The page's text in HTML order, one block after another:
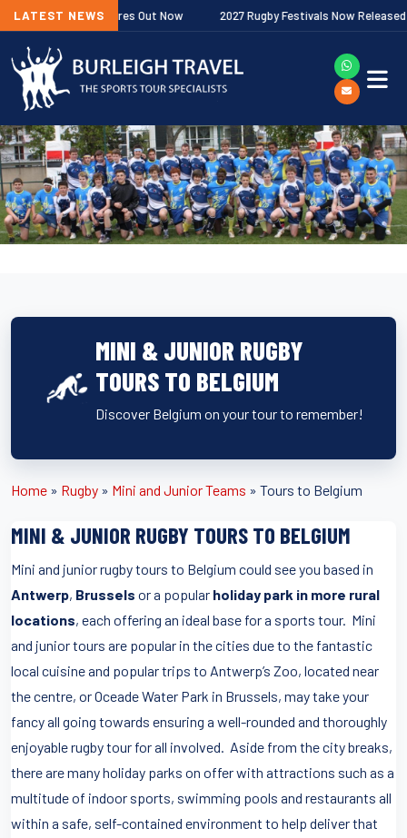
LATEST NEWS
Fixtures Out Now 2027 Rugby Festivals Now Released
MINI & JUNIOR RUGBY
TOURS TO BELGIUM
Discover Belgium on your tour to remember!
Home » Rugby » Mini and Junior Teams » Tours to Belgium
MINI & JUNIOR RUGBY TOURS TO BELGIUM
Mini and junior rugby tours to Belgium could see you based in
Antwerp, Brussels or a popular holiday park in more rural
locations, each offering an ideal base for a sports tour. Mini
and junior tours are popular in the cities due to the fantastic
local cuisine and popular trips to Antwerp’s Zoo, located near
the centre, or Oceade Water Park in Brussels, may take your
fancy all going towards ensuring a well-rounded and thoroughly
enjoyable rugby tour for all involved. Aside from the city breaks,
there are many holiday parks on offer with attractions such as a
multitude of indoor sports, swimming pools and restaurants all
within a safe, self-contained environment to help deliver that